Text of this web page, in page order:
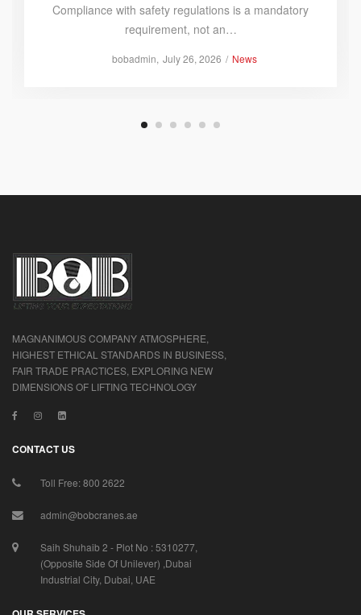
Compliance with safety regulations is a mandatory
requirement, not an…
bybobadmin Posted
July 26, 2026
Posted
News
MAGNANIMOUS COMPANY ATMOSPHERE,
HIGHEST ETHICAL STANDARDS IN BUSINESS,
FAIR TRADE PRACTICES, EXPLORING NEW
DIMENSIONS OF LIFTING TECHNOLOGY
CONTACT US
Toll Free: 800 2622
admin@bobcranes.ae
Saih Shuhaib 2 - Plot No : 5310277,
(Opposite Side Of Unilever) ,Dubai
Industrial City, Dubai, UAE